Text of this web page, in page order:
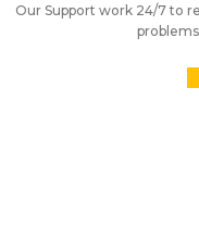
Our Support work 24/7 to